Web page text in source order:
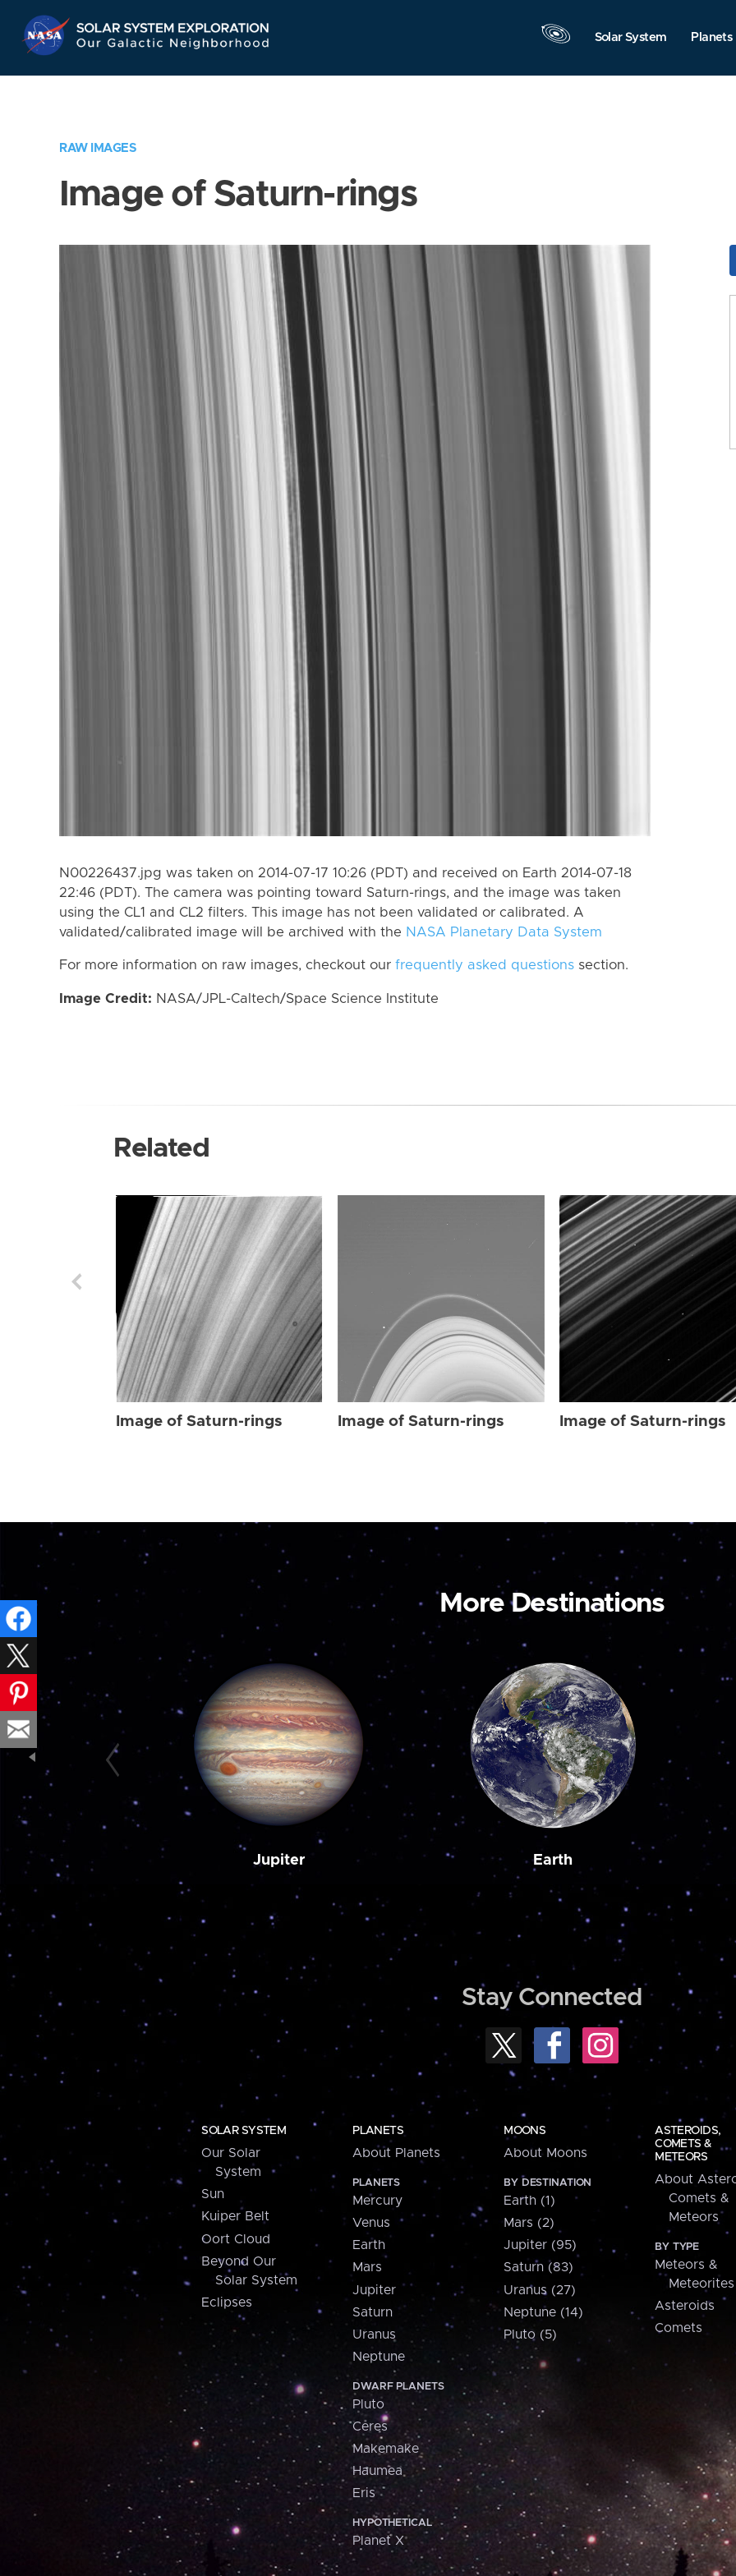
Navigation
Solar System Planets
RAW IMAGES
Image of Saturn-rings
N00226437.jpg was taken on 2014-07-17 10:26 (PDT) and received on Earth 2014-07-18
22:46 (PDT). The camera was pointing toward Saturn-rings, and the image was taken
using the CL1 and CL2 filters. This image has not been validated or calibrated. A
validated/calibrated image will be archived with the NASA Planetary Data System
For more information on raw images, checkout our frequently asked questions section.
Image Credit: NASA/JPL-Caltech/Space Science Institute
Related
Image of Saturn-rings Image of Saturn-rings Image of Saturn-rings
More Destinations
Jupiter Earth
Stay Connected
SOLAR SYSTEM
Our Solar
System
Sun
Kuiper Belt
Oort Cloud
Beyond Our
Solar System
Eclipses
PLANETS
About Planets
PLANETS
Mercury
Venus
Earth
Mars
Jupiter
Saturn
Uranus
Neptune
DWARF PLANETS
Pluto
Ceres
Makemake
Haumea
Eris
HYPOTHETICAL
Planet X
MOONS
About Moons
BY DESTINATION
Earth (1)
Mars (2)
Jupiter (95)
Saturn (83)
Uranus (27)
Neptune (14)
Pluto (5)
ASTEROIDS,
COMETS &
METEORS
About
Comets &
Meteors
BY TYPE
Meteors &
Meteorites
Asteroids
Comets